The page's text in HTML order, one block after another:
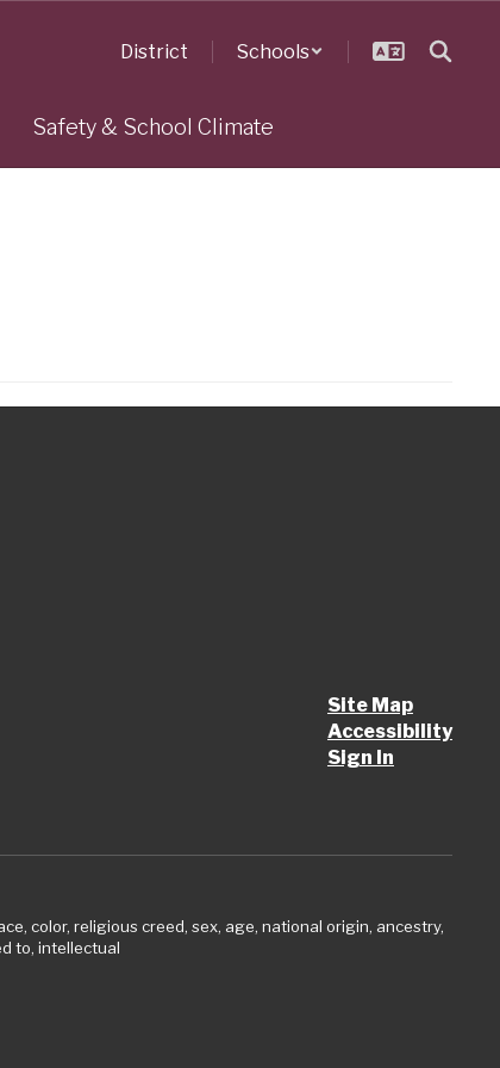
District Schools
Safety & School Climate
Site Map
Accessibility
Sign In
color, religious creed, sex, age, national origin, ancestry,
to, intellectual